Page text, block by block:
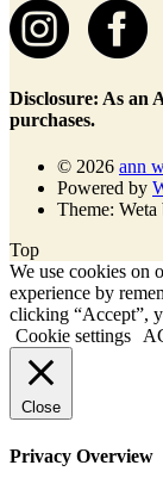
Disclosure: As an
purchases.
© 2026 ann
Powered by
Theme: Weta
Top
We use cookies on
experience by
clicking “Accept”,
Cookie settings
Close
Privacy Overview